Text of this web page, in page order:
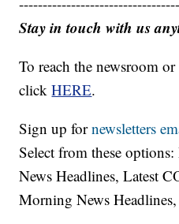
Stay in touch with us
To reach the newsroom
clickHERE.
Sign up fornewsletters
Select from these
News Headlines, Latest
Morning News